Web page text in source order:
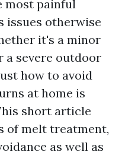
most painful
issues otherwise
it's a minor
a severe outdoor
how to avoid
at home is
short article
of melt treatment,
as well as